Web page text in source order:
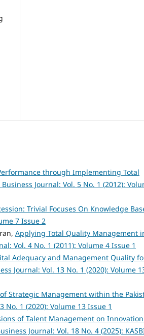
through Implementing Total
Business Journal: Vol. 5 No. 1 (2012):
Trivial Focuses On Knowledge
7 Issue 2
Applying Total Quality Management
Vol. 4 No. 1 (2011): Volume 4 Issue 1
Adequacy and Management Quality
Journal: Vol. 13 No. 1 (2020): Volume
Strategic Management within the
No. 1 (2020): Volume 13 Issue 1
of Talent Management on
Journal: Vol. 18 No. 4 (2025):